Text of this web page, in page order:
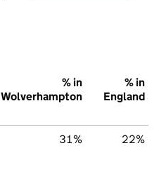
% in
Wolverhampton
% in
England
31% 22%